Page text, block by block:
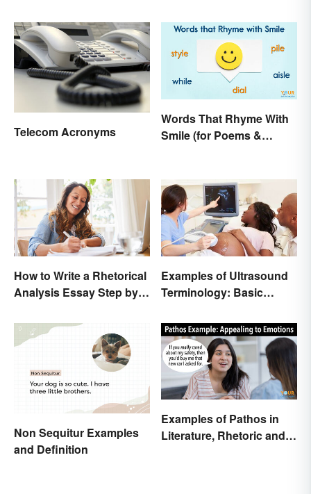
Telecom Acronyms
Words That Rhyme With
Smile (for Poems &
How to Write a Rhetorical
Analysis Essay Step by
Examples of Ultrasound
Terminology: Basic
Non Sequitur Examples
and Definition
Examples of Pathos in
Literature, Rhetoric and